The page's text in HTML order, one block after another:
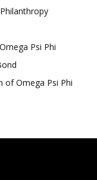
Psi Phi
of Omega Psi Phi